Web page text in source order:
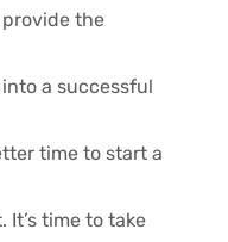
provide the
a successful
time to start a
It’s time to take